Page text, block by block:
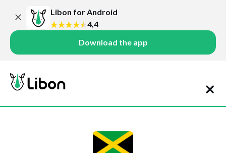
Libon for Android
4,4
Download the app